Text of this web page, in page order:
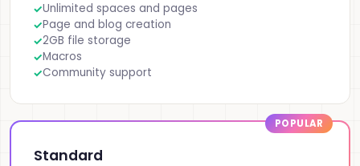
Unlimited spaces and pages
Page and blog creation
2GB file storage
Macros
Community support
Standard